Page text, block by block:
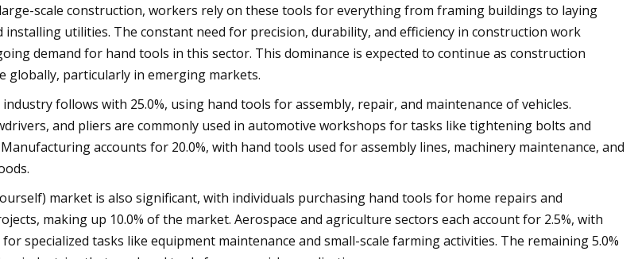
scale construction, workers rely on these tools for everything from framing buildings to laying
installing utilities. The constant need for precision, durability, and efficiency in construction work
demand for hand tools in this sector. This dominance is expected to continue as construction
globally, particularly in emerging markets.
follows with 25.0%, using hand tools for assembly, repair, and maintenance of vehicles.
and pliers are commonly used in automotive workshops for tasks like tightening bolts and
accounts for 20.0%, with hand tools used for assembly lines, machinery maintenance, and
market is also significant, with individuals purchasing hand tools for home repairs and
making up 10.0% of the market. Aerospace and agriculture sectors each account for 2.5%, with
specialized tasks like equipment maintenance and small-scale farming activities. The remaining 5.0%